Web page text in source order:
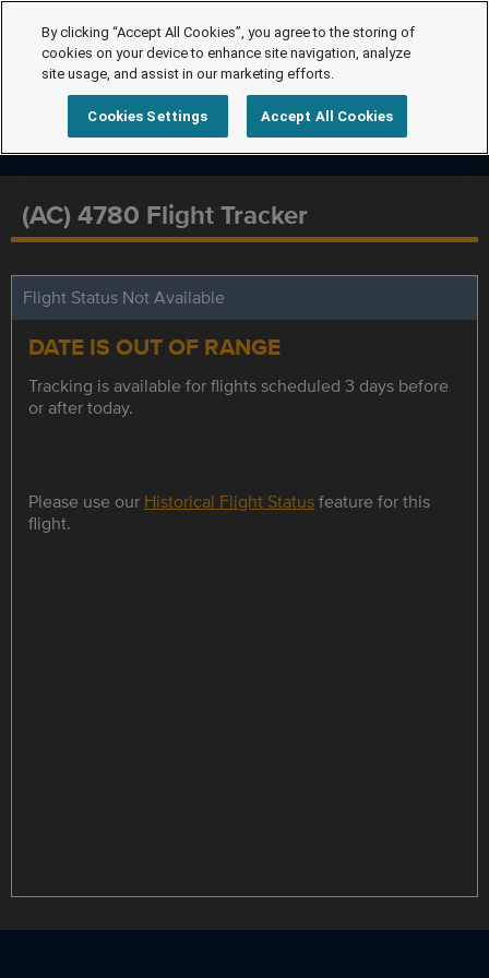
(AC) 4780 Flight Tracker
Flight Status Not Available
DATE IS OUT OF RANGE
Tracking is available for flights scheduled 3 days before
or after today.
Please use our Historical Flight Statusfeature for this
flight.
By clicking “Accept All Cookies”, you agree to the storing of
cookies on your device to enhance site navigation, analyze
site usage, and assist in our marketing efforts.
Cookies Settings Accept All Cookies